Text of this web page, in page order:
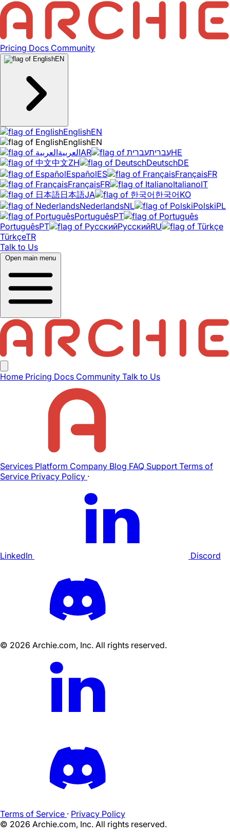
Pricing Docs Community
EN
EnglishEN
EnglishEN
العربيةAR עבריתHE
中文ZH DeutschDE
EspañolES FrançaisFR
FrançaisFR ItalianoIT
日本語JA 한국어KO
NederlandsNL PolskiPL
PortuguêsPT
PortuguêsPT РусскийRU
TürkçeTR
Talk to Us
Open main menu
Home Pricing Docs Community Talk to Us
Services Platform Company Blog FAQ Support Terms of
Service Privacy Policy ·
LinkedIn Discord
© 2026 Archie.com, Inc. All rights reserved.
Terms of Service · Privacy Policy
© 2026 Archie.com, Inc. All rights reserved.